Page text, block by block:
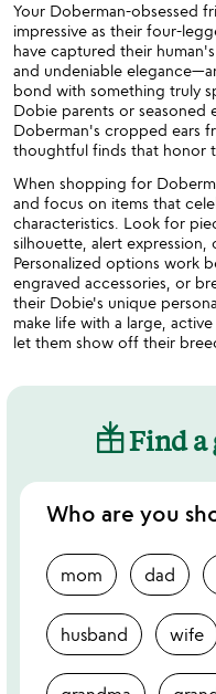
Your Doberman-obsessed
impressive as their four-
have captured their
and undeniable
bond with something truly
Dobie parents or seasoned
Doberman's cropped ears
thoughtful finds that honor
When shopping for
and focus on items that
characteristics. Look for
silhouette, alert expression,
Personalized options work
engraved accessories, or
their Dobie's unique
make life with a large,
let them show off their
Find
Who are you
mom dad
husband wife